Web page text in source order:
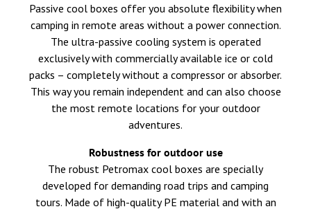
Passive cool boxes offer you absolute flexibility when
camping in remote areas without a power connection.
The ultra-passive cooling system is operated
exclusively with commercially available ice or cold
packs – completely without a compressor or absorber.
This way you remain independent and can also choose
the most remote locations for your outdoor
adventures.
Robustness for outdoor use
The robust Petromax cool boxes are specially
developed for demanding road trips and camping
tours. Made of high-quality PE material and with an